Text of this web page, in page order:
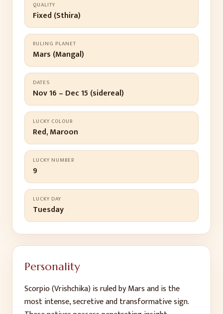
QUALITY
Fixed (Sthira)
RULING PLANET
Mars (Mangal)
DATES
Nov 16 – Dec 15 (sidereal)
LUCKY COLOUR
Red, Maroon
LUCKY NUMBER
9
LUCKY DAY
Tuesday
Personality
Scorpio (Vrishchika) is ruled by Mars and is the
most intense, secretive and transformative sign.